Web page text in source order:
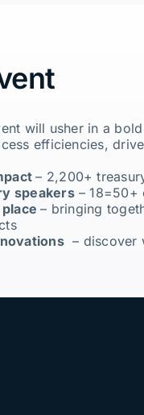
will usher in a
efficiencies,
– 2,200+
speakers– 18=50+
place– bringing
– discover